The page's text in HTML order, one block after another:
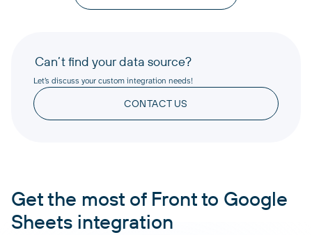
Can’t find your data source?
Let’s discuss your custom integration needs!
CONTACT US
Get the most of Front to Google
Sheets integration